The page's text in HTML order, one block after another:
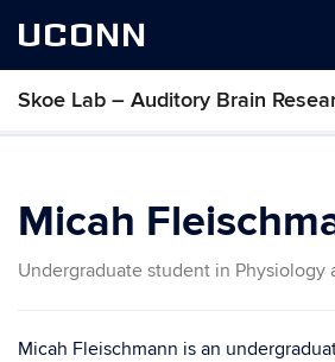
UCONN
Skoe Lab – Auditory Brain
Micah
Undergraduate student in Physiology
Micah Fleischmann is an